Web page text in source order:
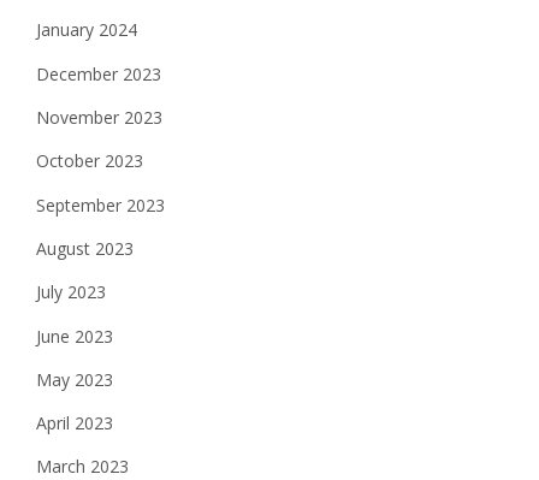
January 2024
December 2023
November 2023
October 2023
September 2023
August 2023
July 2023
June 2023
May 2023
April 2023
March 2023